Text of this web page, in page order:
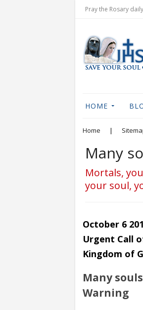
Pray the Rosary
HOME
Home |
Many
Mortals,
your soul,
October 6
Urgent Call
Kingdom of
Many
Warning